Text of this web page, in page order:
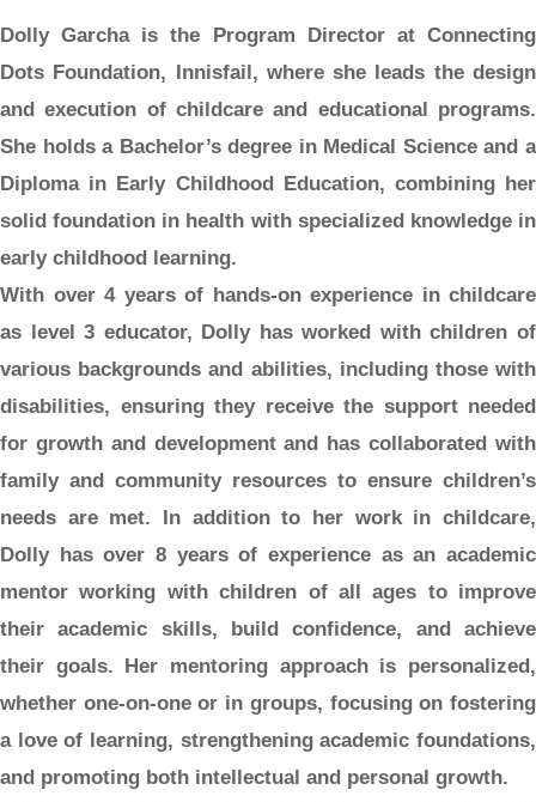
Dolly Garcha is the Program Director at Connecting
Dots Foundation, Innisfail, where she leads the design
and execution of childcare and educational programs.
She holds a Bachelor’s degree in Medical Science and a
Diploma in Early Childhood Education, combining her
solid foundation in health with specialized knowledge in
early childhood learning.
With over 4 years of hands-on experience in childcare
as level 3 educator, Dolly has worked with children of
various backgrounds and abilities, including those with
disabilities, ensuring they receive the support needed
for growth and development and has collaborated with
family and community resources to ensure children’s
needs are met. In addition to her work in childcare,
Dolly has over 8 years of experience as an academic
mentor working with children of all ages to improve
their academic skills, build confidence, and achieve
their goals. Her mentoring approach is personalized,
whether one-on-one or in groups, focusing on fostering
a love of learning, strengthening academic foundations,
and promoting both intellectual and personal growth.